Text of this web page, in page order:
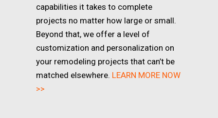
capabilities it takes to complete
projects no matter how large or small.
Beyond that, we offer a level of
customization and personalization on
your remodeling projects that can’t be
matched elsewhere. LEARN MORE NOW
>>